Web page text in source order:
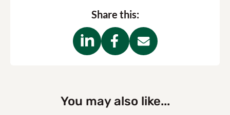
Share this:
You may also like...